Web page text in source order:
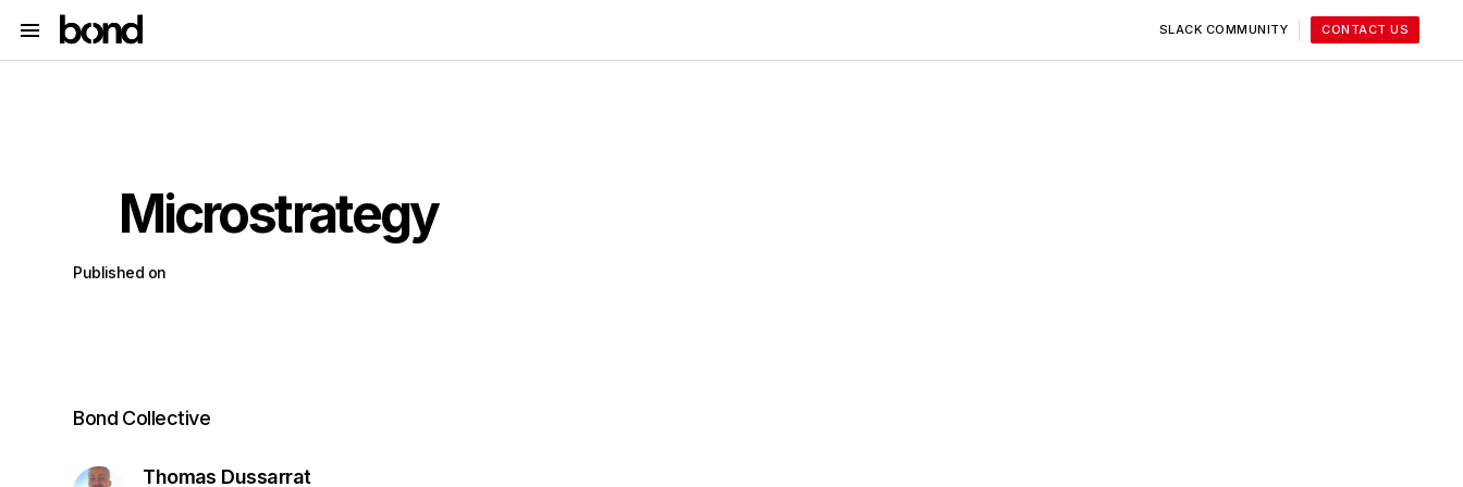
SLACK COMMUNITY CONTACT US
Microstrategy
Published on
Bond Collective
Thomas Dussarrat